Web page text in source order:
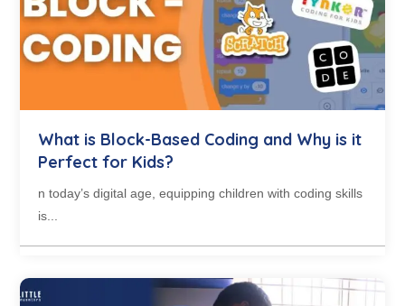
What is Block-Based Coding and Why is it
Perfect for Kids?
n today’s digital age, equipping children with coding skills
is...